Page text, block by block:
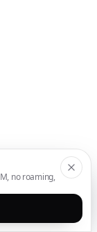
no roaming,